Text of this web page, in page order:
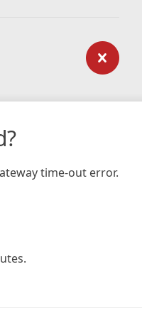
time-out error.